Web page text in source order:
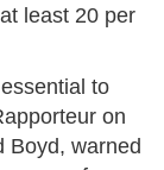
least 20 per
to
on
Boyd, warned